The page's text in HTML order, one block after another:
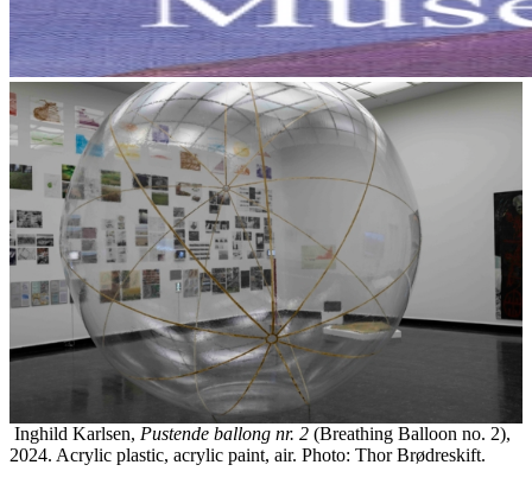
Inghild Karlsen, Pustende ballong nr. 2 (Breathing Balloon no. 2),
2024. Acrylic plastic, acrylic paint, air. Photo: Thor Brødreskift.